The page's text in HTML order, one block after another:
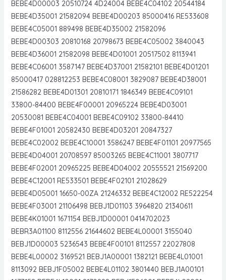
BEBE4D00003 20510724 4D24004 BEBE4C04102 20544184
BEBE4D35001 21582094 BEBE4D00203 85000416 RE533608
BEBE4C05001 889498 BEBE4D35002 21582096
BEBE4D00303 20810168 20798673 BEBE4C05002 3840043
BEBE4D36001 21582098 BEBE4D01001 20517502 8113941
BEBE4C06001 3587147 BEBE4D37001 21582101 BEBE4D01201
85000417 028812253 BEBE4C08001 3829087 BEBE4D38001
21586282 BEBE4D01301 20810171 1846349 BEBE4C09101
33800-84400 BEBE4F00001 20965224 BEBE4D03001
20530081 BEBE4C04001 BEBE4C09102 33800-84410
BEBE4F01001 20582430 BEBE4D03201 20847327
BEBE4C02002 BEBE4C10001 3586247 BEBE4F01101 20977565
BEBE4D04001 20708597 85003265 BEBE4C11001 3807717
BEBE4F02001 20965225 BEBE4D04002 20555521 21569200
BEBE4C12001 RE533501 BEBE4F02101 21028629
BEBE4D05001 16650-00ZA 21246332 BEBE4C12002 RE522254
BEBE4F03001 21106498 BEBJ1D01103 3964820 21340611
BEBE4K01001 1671154 BEBJ1D00001 0414702023
BEBR3A01100 8112556 21644602 BEBE4L00001 3155040
BEBJ1D00003 5236543 BEBE4F00101 8112557 22027808
BEBE4L00002 3169521 BEBJ1A00001 1382121 BEBE4L01001
8113092 BEBJ1F05002 BEBE4L01102 3801440 BEBJ1A00101